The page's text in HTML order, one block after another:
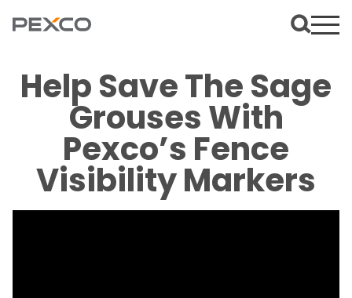
Help Save The Sage
Grouses With
Pexco’s Fence
Visibility Markers